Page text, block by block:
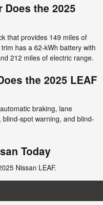
Does the 2025
that provides 149 miles of
has a 62-kWh battery with
212 miles of electric range.
the 2025 LEAF
braking, lane
spot warning, and blind-
Today
Nissan LEAF.